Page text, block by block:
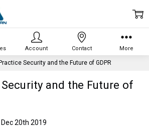
Security and the Future of GDPR
and the Future of
20th 2019
Account Contact More